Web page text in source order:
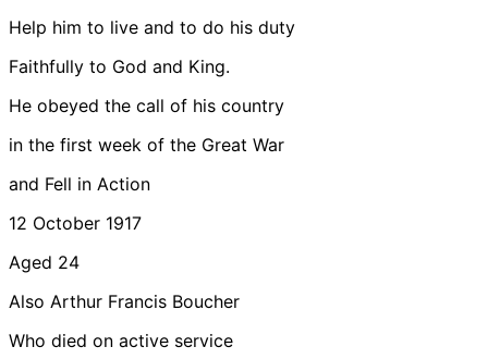
Help him to live and to do his duty
Faithfully to God and King.
He obeyed the call of his country
in the first week of the Great War
and Fell in Action
12 October 1917
Aged 24
Also Arthur Francis Boucher
Who died on active service